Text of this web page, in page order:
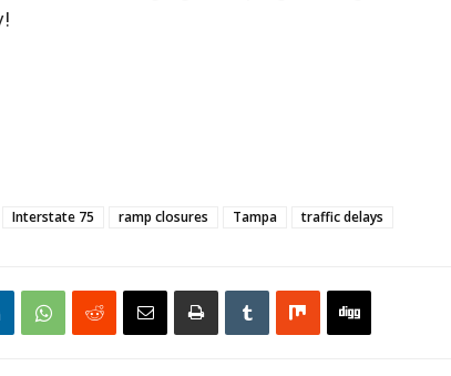
Interstate 75 ramp closures Tampa traffic delays